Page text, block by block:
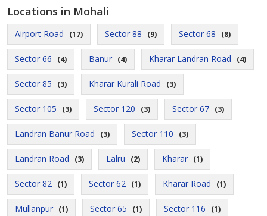
Locations in Mohali
Airport Road (17) Sector 88 (9) Sector 68 (8)
Sector 66 (4) Banur (4) Kharar Landran Road (4)
Sector 85 (3) Kharar Kurali Road (3)
Sector 105 (3) Sector 120 (3) Sector 67 (3)
Landran Banur Road (3) Sector 110 (3)
Landran Road (3) Lalru (2) Kharar (1)
Sector 82 (1) Sector 62 (1) Kharar Road (1)
Mullanpur (1) Sector 65 (1) Sector 116 (1)